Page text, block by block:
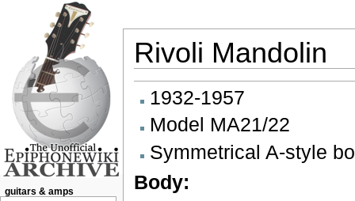
Rivoli Mandolin
1932-1957
Model MA21/22
Symmetrical A-style
Body:
guitars & amps